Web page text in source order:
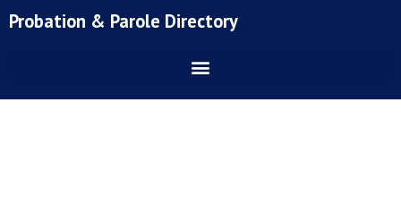
toProbation & Parole Directory